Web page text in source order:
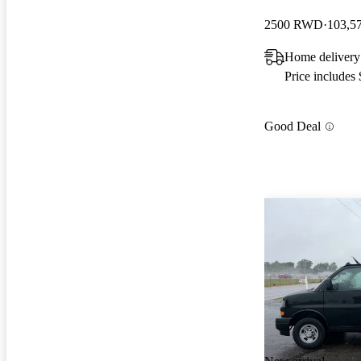
2500 RWD
Home
Price includes
Good Deal